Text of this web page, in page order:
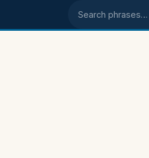
Search phrases